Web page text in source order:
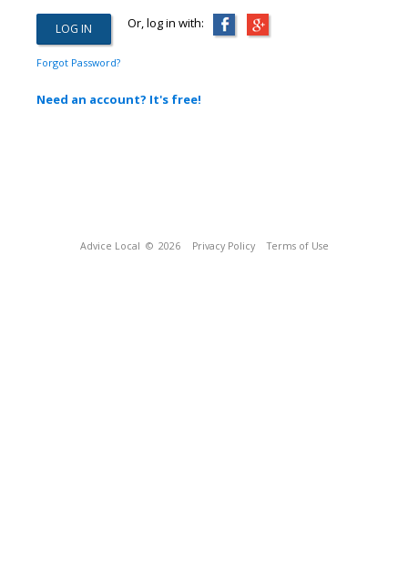
Or, log in with:
Forgot Password?
Need an account? It's free!
Advice Local © 2026 Privacy Policy Terms of Use